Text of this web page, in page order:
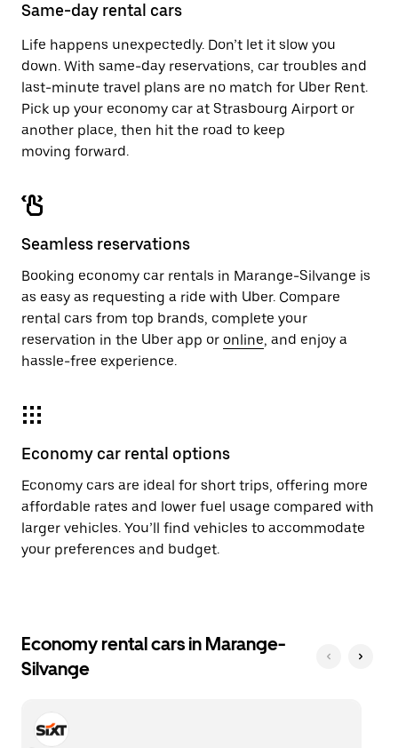
the
Same-day rental cars
Life happens unexpectedly. Don’t let it slow you
down. With same-day reservations, car troubles and
last-minute travel plans are no match for Uber Rent.
Pick up your economy car at Strasbourg Airport or
another place, then hit the road to keep
moving forward.
Seamless reservations
Booking economy car rentals in Marange-Silvange is
as easy as requesting a ride with Uber. Compare
rental cars from top brands, complete your
reservation in the Uber app or online, and enjoy a
hassle-free experience.
Economy car rental options
Economy cars are ideal for short trips, offering more
affordable rates and lower fuel usage compared with
larger vehicles. You’ll find vehicles to accommodate
your preferences and budget.
Economy rental cars in Marange-
Silvange